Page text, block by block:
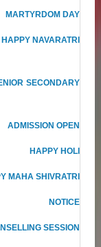
MARTYRDOM DAY
HAPPY NAVARATRI
SECONDARY
ADMISSION OPEN
HAPPY HOLI
MAHA SHIVRATRI
NOTICE
SESSION